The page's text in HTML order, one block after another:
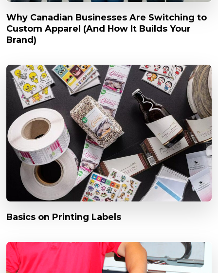
Why Canadian Businesses Are Switching to
Custom Apparel (And How It Builds Your
Brand)
Basics on Printing Labels